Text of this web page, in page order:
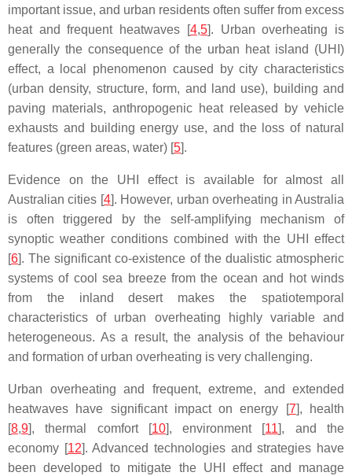
important issue, and urban residents often suffer from excess
heat and frequent heatwaves [4,5]. Urban overheating is
generally the consequence of the urban heat island (UHI)
effect, a local phenomenon caused by city characteristics
(urban density, structure, form, and land use), building and
paving materials, anthropogenic heat released by vehicle
exhausts and building energy use, and the loss of natural
features (green areas, water) [5].
Evidence on the UHI effect is available for almost all
Australian cities [4]. However, urban overheating in Australia
is often triggered by the self-amplifying mechanism of
synoptic weather conditions combined with the UHI effect
[6]. The significant co-existence of the dualistic atmospheric
systems of cool sea breeze from the ocean and hot winds
from the inland desert makes the spatiotemporal
characteristics of urban overheating highly variable and
heterogeneous. As a result, the analysis of the behaviour
and formation of urban overheating is very challenging.
Urban overheating and frequent, extreme, and extended
heatwaves have significant impact on energy [7], health
[8,9], thermal comfort [10], environment [11], and the
economy [12]. Advanced technologies and strategies have
been developed to mitigate the UHI effect and manage